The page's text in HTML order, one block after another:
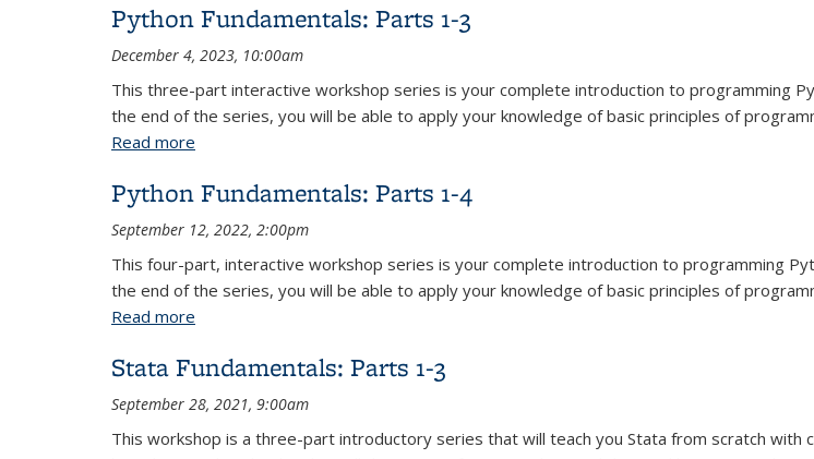
Python Fundamentals: Parts 1-3
December 4, 2023, 10:00am
This three-part interactive workshop series is your complete introduction to programming
the end of the series, you will be able to apply your knowledge of basic principles of
Read more
Python Fundamentals: Parts 1-4
September 12, 2022, 2:00pm
This four-part, interactive workshop series is your complete introduction to programming
the end of the series, you will be able to apply your knowledge of basic principles of
Read more
Stata Fundamentals: Parts 1-3
September 28, 2021, 9:00am
This workshop is a three-part introductory series that will teach you Stata from scratch with